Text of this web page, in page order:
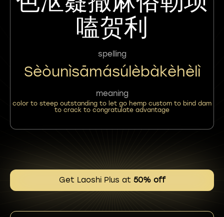
嗑贺利
spelling
Sèòunìsāmásúlèbàkèhèlì
meaning
color to steep outstanding to let go hemp custom to bind dam
to crack to congratulate advantage
Get Laoshi Plus at 50% off